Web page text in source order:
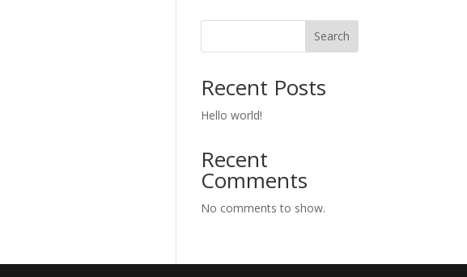
Search
Recent Posts
Hello world!
Recent
Comments
No comments to show.